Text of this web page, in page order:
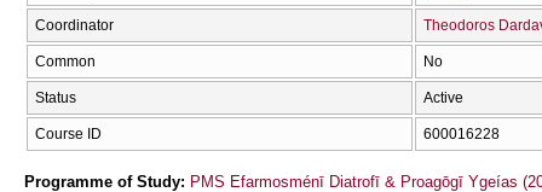
Coordinator Theodoros
Common No
Status Active
Course ID 600016228
Programme of Study: PMS Efarmosménī Diatrofī & Proagōgī Ygeías